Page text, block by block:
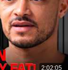
2:02:05